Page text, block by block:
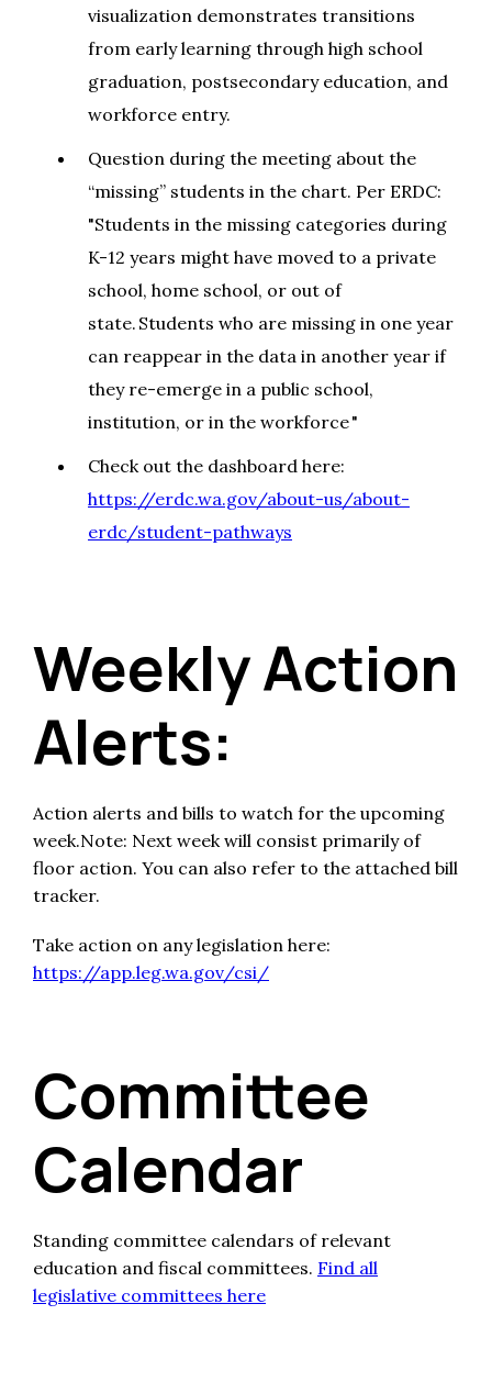
visualization demonstrates transitions
from early learning through high school
graduation, postsecondary education, and
workforce entry.
Question during the meeting about the
“missing” students in the chart. Per ERDC:
"Students in the missing categories during
K-12 years might have moved to a private
school, home school, or out of
state. Students who are missing in one year
can reappear in the data in another year if
they re-emerge in a public school,
institution, or in the workforce "
Check out the dashboard here:
https://erdc.wa.gov/about-us/about-
erdc/student-pathways
Weekly Action
Alerts:
Action alerts and bills to watch for the upcoming
week.Note: Next week will consist primarily of
floor action. You can also refer to the attached bill
tracker.
Take action on any legislation here:
https://app.leg.wa.gov/csi/
Committee
Calendar
Standing committee calendars of relevant
education and fiscal committees. Find all
legislative committees here